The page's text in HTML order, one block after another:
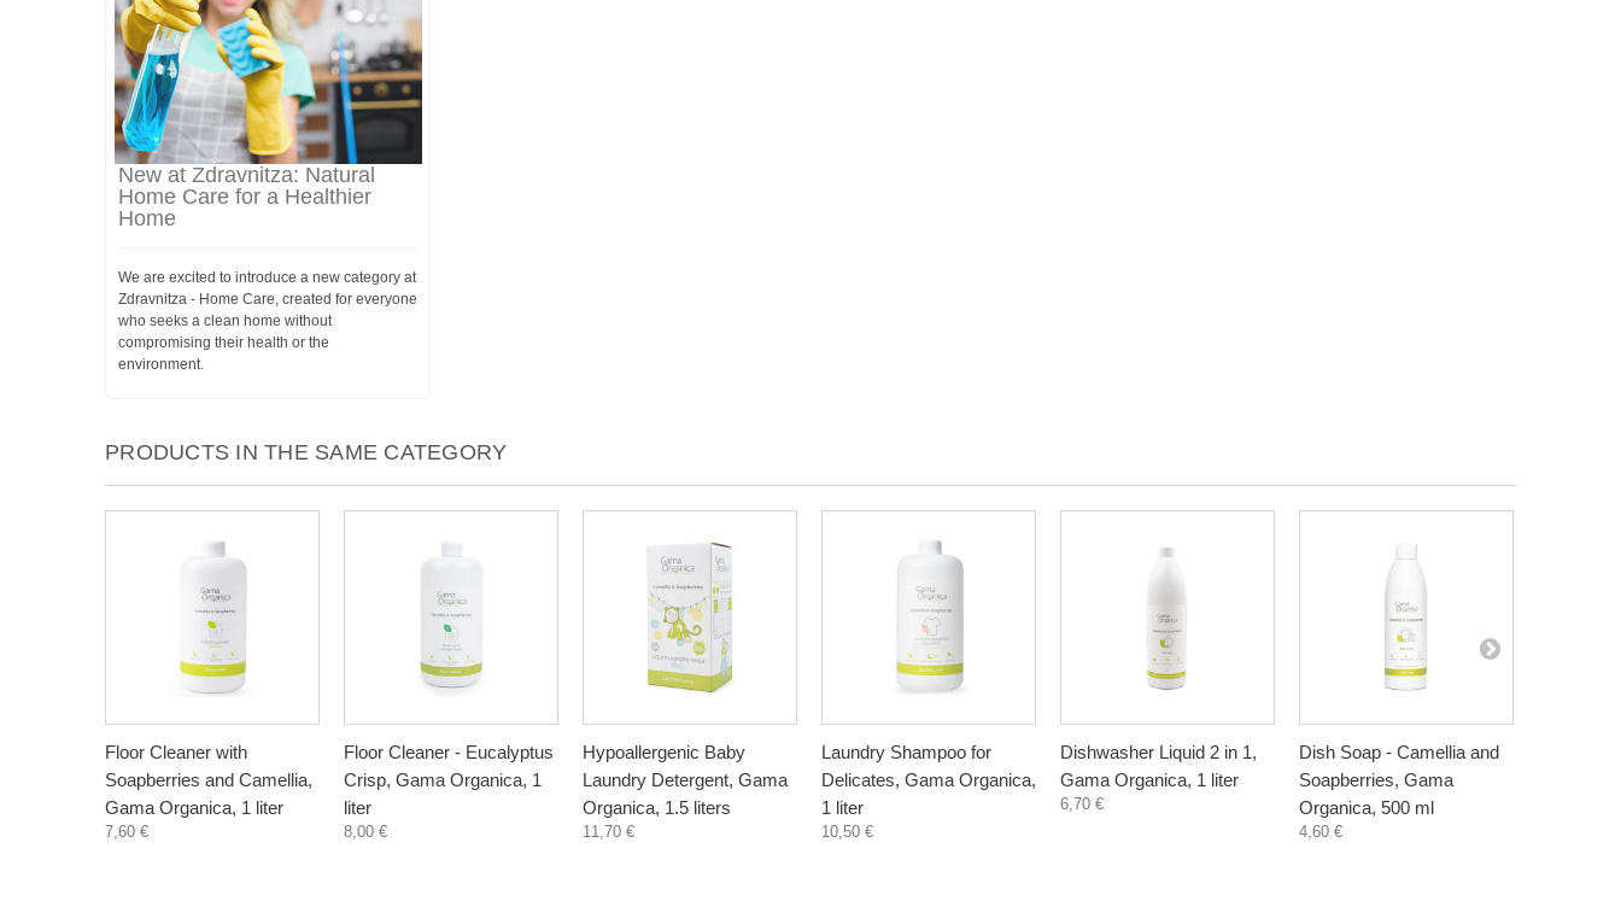
New at Zdravnitza: Natural
Home Care for a Healthier
Home
We are excited to introduce a new category at
Zdravnitza - Home Care, created for everyone
who seeks a clean home without
compromising their health or the
environment.
PRODUCTS IN THE SAME CATEGORY
Floor Cleaner with
Soapberries and Camellia,
Gama Organica, 1 liter
7,60 €
Floor Cleaner - Eucalyptus
Crisp, Gama Organica, 1
liter
8,00 €
Hypoallergenic Baby
Laundry Detergent, Gama
Organica, 1.5 liters
11,70 €
Laundry Shampoo for
Delicates, Gama Organica,
1 liter
10,50 €
Dishwasher Liquid 2 in 1,
Gama Organica, 1 liter
6,70 €
Dish Soap - Camellia and
Soapberries, Gama
Organica, 500 ml
4,60 €